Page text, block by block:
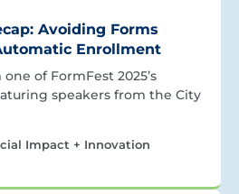
Avoiding Forms
Enrollment
of FormFest 2025’s
speakers from the City
Impact + Innovation